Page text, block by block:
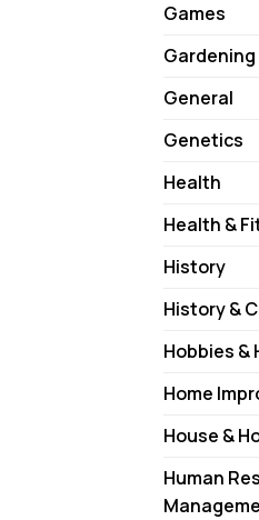
Games
Gardening
General
Genetics
Health
Health &
History
History &
Hobbies &
Home
House &
Human